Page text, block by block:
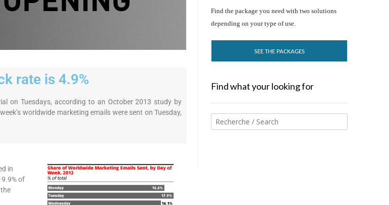
rate is 4.9%
on Tuesdays, according to an October 2013 study by
worldwide marketing emails were sent on Tuesday,
in
of
Find the package you need with two solutions
depending on your type of use.
SEE THE PACKAGES
Find what your looking for